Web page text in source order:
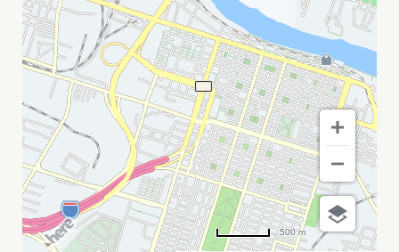
SYMPOSIUM
MY
CALENDAR
500 m